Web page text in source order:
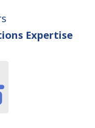
Expertise